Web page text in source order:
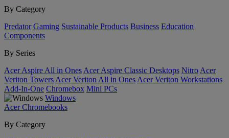
By Category
Predator Gaming Sustainable Products Business Education
Components
By Series
Acer Aspire All in Ones Acer Aspire Classic Desktops Nitro Acer
Veriton Towers Acer Veriton All in Ones Acer Veriton Workstations
Add-In-One Chromebox Mini PCs
Windows
Acer Chromebooks
By Category